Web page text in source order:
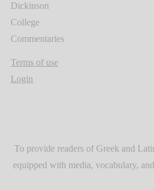
Dickinson
College
Commentaries
Terms of use
Login
To provide readers of Greek and
equipped with media, vocabulary,